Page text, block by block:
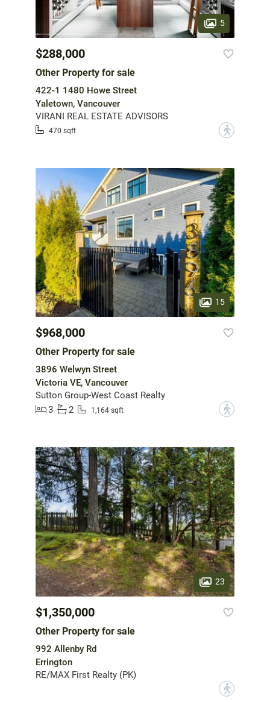
5
$288,000
Other Property for sale
422-1 1480 Howe Street
Yaletown, Vancouver
VIRANI REAL ESTATE ADVISORS
470 sqft ?
15
$968,000
Other Property for sale
3896 Welwyn Street
Victoria VE, Vancouver
Sutton Group-West Coast Realty
3
2 1,164 sqft ?
23
$1,350,000
Other Property for sale
992 Allenby Rd
Errington
RE/MAX First Realty (PK)
?